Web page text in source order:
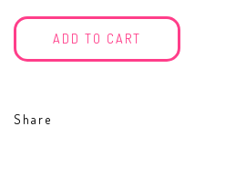
ADD TO CART
Share